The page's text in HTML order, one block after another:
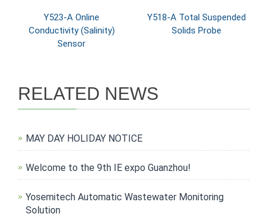
Y523-A Online
Conductivity (Salinity)
Sensor
Y518-A Total Suspended
Solids Probe
RELATED NEWS
MAY DAY HOLIDAY NOTICE
Welcome to the 9th IE expo Guanzhou!
Yosemitech Automatic Wastewater Monitoring
Solution